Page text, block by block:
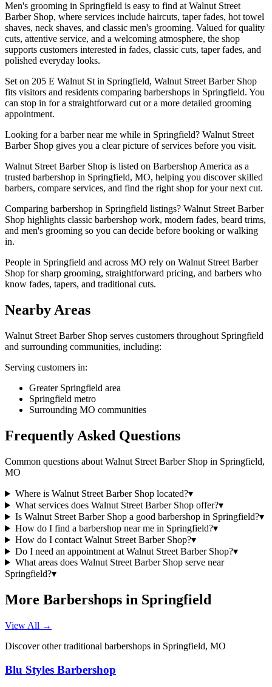
Men's grooming in Springfield is easy to find at Walnut Street
Barber Shop, where services include haircuts, taper fades, hot towel
shaves, neck shaves, and classic men's grooming. Valued for quality
cuts, attentive service, and a welcoming atmosphere, the shop
supports customers interested in fades, classic cuts, taper fades, and
polished everyday looks.
Set on 205 E Walnut St in Springfield, Walnut Street Barber Shop
fits visitors and residents comparing barbershops in Springfield. You
can stop in for a straightforward cut or a more detailed grooming
appointment.
Looking for a barber near me while in Springfield? Walnut Street
Barber Shop gives you a clear picture of services before you visit.
Walnut Street Barber Shop is listed on Barbershop America as a
trusted barbershop in Springfield, MO, helping you discover skilled
barbers, compare services, and find the right shop for your next cut.
Comparing barbershop in Springfield listings? Walnut Street Barber
Shop highlights classic barbershop work, modern fades, beard trims,
and men's grooming so you can decide before booking or walking
in.
People in Springfield and across MO rely on Walnut Street Barber
Shop for sharp grooming, straightforward pricing, and barbers who
know fades, tapers, and traditional cuts.
Nearby Areas
Walnut Street Barber Shop serves customers throughout Springfield
and surrounding communities, including:
Serving customers in:
Greater Springfield area
Springfield metro
Surrounding MO communities
Frequently Asked Questions
Common questions about Walnut Street Barber Shop in Springfield,
MO
Where is Walnut Street Barber Shop located?▾
What services does Walnut Street Barber Shop offer?▾
Is Walnut Street Barber Shop a good barbershop in Springfield?▾
How do I find a barbershop near me in Springfield?▾
How do I contact Walnut Street Barber Shop?▾
Do I need an appointment at Walnut Street Barber Shop?▾
What areas does Walnut Street Barber Shop serve near
Springfield?▾
More Barbershops in Springfield
View All →
Discover other traditional barbershops in Springfield, MO
Blu Styles Barbershop